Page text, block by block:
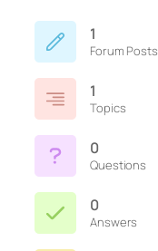
1
Forum Posts
1
Topics
0
Questions
0
Answers